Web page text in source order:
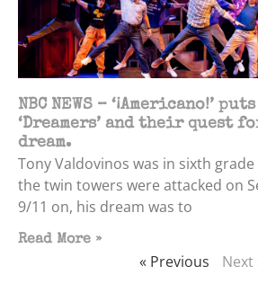
NBC NEWS – ‘¡Americano!’
‘Dreamers’ and their quest
dream.
Tony Valdovinos was in sixth
the twin towers were attacked on
9/11 on, his dream was to
Read More »
« Previous Next